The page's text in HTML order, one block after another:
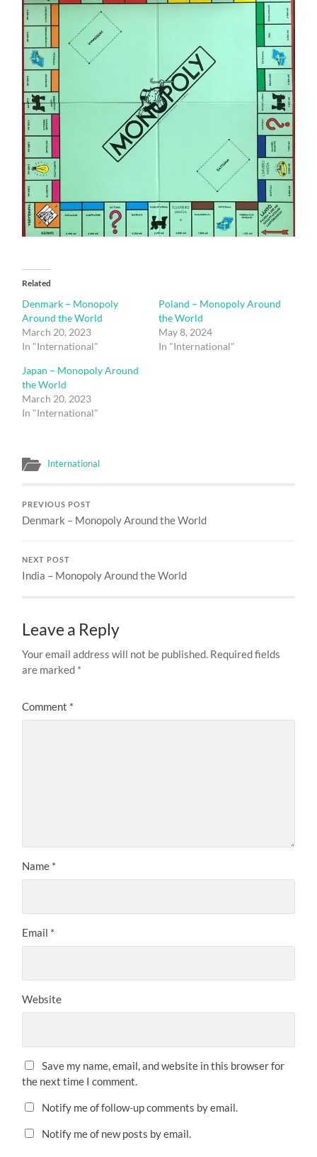
Related
Denmark – Monopoly
Around the World
March 20, 2023
In "International"
Poland – Monopoly Around
the World
May 8, 2024
In "International"
Japan – Monopoly Around
the World
March 20, 2023
In "International"
International
PREVIOUS POST
Denmark – Monopoly Around the World
NEXT POST
India – Monopoly Around the World
Leave a Reply
Your email address will not be published. Required fields
are marked *
Comment *
Name *
Email *
Website
Save my name, email, and website in this browser for
the next time I comment.
Notify me of follow-up comments by email.
Notify me of new posts by email.